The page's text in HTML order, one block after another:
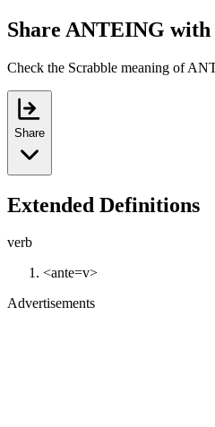
Share ANTEING
Check the Scrabble meaning of
Share
Extended Definitions
verb
<ante=v>
Advertisements